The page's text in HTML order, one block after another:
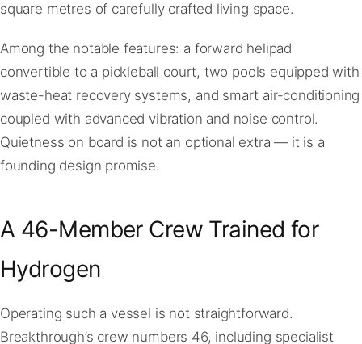
square metres of carefully crafted living space.
Among the notable features: a forward helipad
convertible to a pickleball court, two pools equipped with
waste-heat recovery systems, and smart air-conditioning
coupled with advanced vibration and noise control.
Quietness on board is not an optional extra — it is a
founding design promise.
A 46-Member Crew Trained for
Hydrogen
Operating such a vessel is not straightforward.
Breakthrough’s crew numbers 46, including specialist